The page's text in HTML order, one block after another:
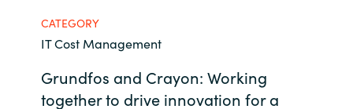
Australia
Austria
Resources
About us
CATEGORY
IT Cost Management
Grundfos and Crayon: Working
together to drive innovation for a